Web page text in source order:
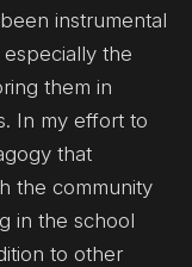
instrumental
the
them in
In my effort to
that
the community
in the school
to other